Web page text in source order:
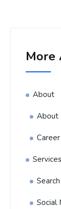
More
About
About
Career
Services
Social